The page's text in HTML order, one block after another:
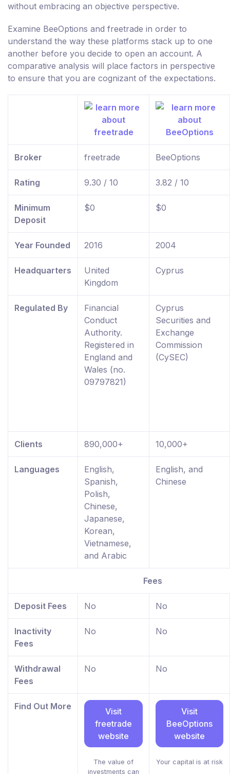
without embracing an objective perspective.
Examine BeeOptions and freetrade in order to
understand the way these platforms stack up to one
another before you decide to open an account. A
comparative analysis will place factors in perspective
to ensure that you are cognizant of the expectations.
Broker freetrade BeeOptions
Rating 9.30 / 10 3.82 / 10
Minimum
Deposit
$0 $0
Year Founded 2016 2004
Headquarters
United
Kingdom
Cyprus
Regulated By
Financial
Conduct
Authority.
Registered in
England and
Wales (no.
09797821)
Cyprus
Securities and
Exchange
Commission
(CySEC)
Clients 890,000+ 10,000+
Languages
English,
Spanish,
Polish,
Chinese,
Japanese,
Korean,
Vietnamese,
and Arabic
English, and
Chinese
Fees
Deposit Fees No No
Inactivity
Fees
No No
Withdrawal
Fees
No No
Find Out More
Visit
freetrade
website
The value of
investments can
Visit
BeeOptions
website
Your capital is at risk